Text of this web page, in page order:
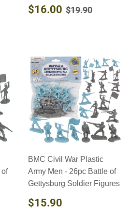
SALE
PRICE
$16.00 $16.00
REGULAR
$19.90
of
BMC Civil War Plastic
Army Men - 26pc Battle of
Gettysburg Soldier Figures
REGULAR
PRICE
$15.90